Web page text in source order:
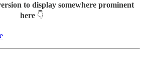
to display somewhere prominent
here👇